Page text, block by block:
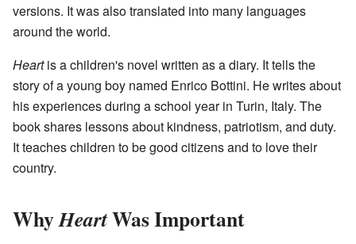
versions. It was also translated into many languages
around the world.
Heartis a children's novel written as a diary. It tells the
story of a young boy named Enrico Bottini. He writes about
his experiences during a school year in Turin, Italy. The
book shares lessons about kindness, patriotism, and duty.
It teaches children to be good citizens and to love their
country.
WhyHeartWas Important